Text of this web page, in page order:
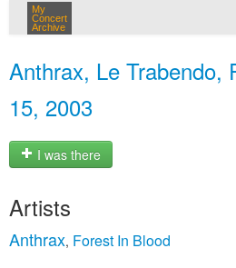
My
Concert
Archive
Anthrax, Le Trabendo,
15, 2003
I was there
Artists
Anthrax, Forest In Blood